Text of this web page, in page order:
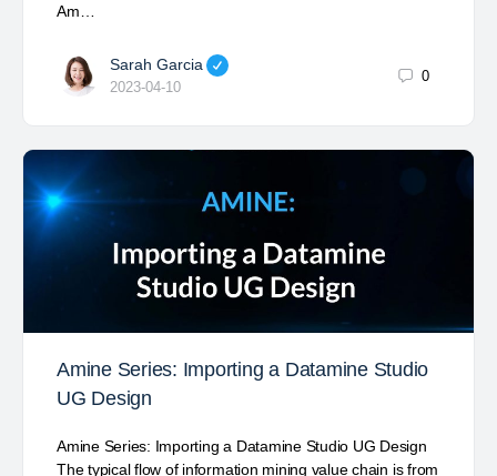
Am…
Sarah Garcia
2023-04-10
0
Amine Series: Importing a Datamine Studio
UG Design
Amine Series: Importing a Datamine Studio UG Design
The typical flow of information mining value chain is from